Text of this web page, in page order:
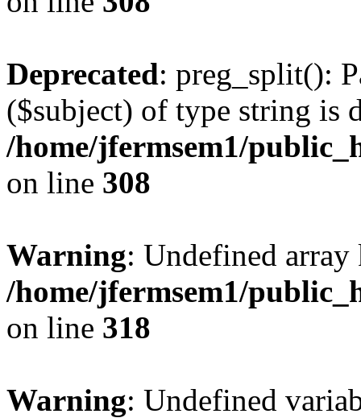
Deprecated: preg_split():
($subject) of type string is
/home/jfermsem1/
on line 308
Warning: Undefined
/home/jfermsem1/
on line 318
Warning: Undefined